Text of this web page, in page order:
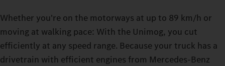
Whether you're on the motorways at up to 89 km/h or
moving at walking pace: With the Unimog, you cut
efficiently at any speed range. Because your truck has a
drivetrain with efficient engines from Mercedes‑Benz